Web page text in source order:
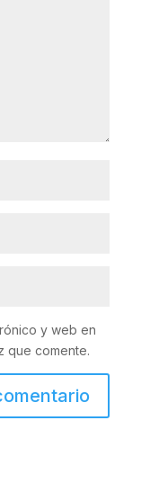
y web en
que comente.